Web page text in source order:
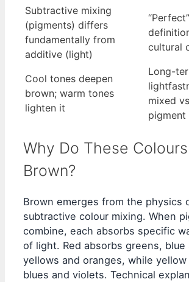
Subtractive mixing
(pigments) differs
fundamentally from
additive (light)
cultural
Cool tones deepen
brown; warm tones
lighten it
Long-
mixed
pigment
Why Do These
Brown?
Brown emerges from the physics
subtractive colour mixing. When
combine, each absorbs specific
of light. Red absorbs greens, blue
yellows and oranges, while yellow
blues and violets. Technical